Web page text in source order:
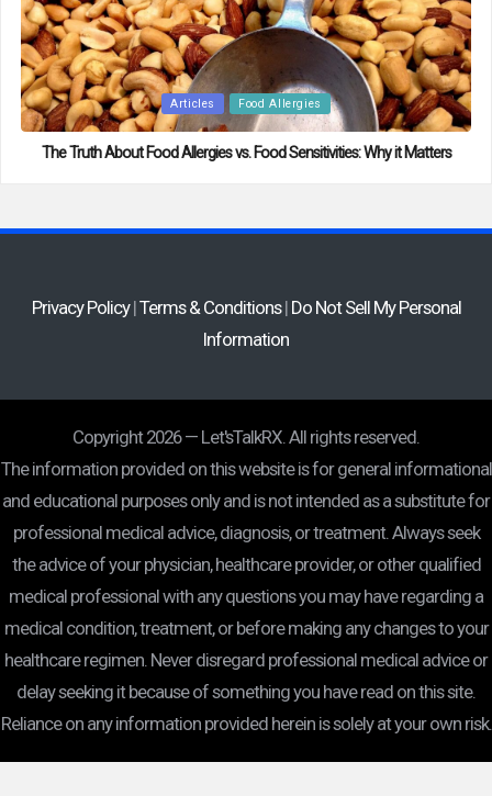
Posted
in
Articles Food Allergies
The Truth About Food Allergies vs. Food Sensitivities: Why it Matters
Privacy Policy|Terms & Conditions| Do Not Sell My Personal
Information
Copyright 2026 — Let'sTalkRX. All rights reserved.
The information provided on this website is for general informational
and educational purposes only and is not intended as a substitute for
professional medical advice, diagnosis, or treatment. Always seek
the advice of your physician, healthcare provider, or other qualified
medical professional with any questions you may have regarding a
medical condition, treatment, or before making any changes to your
healthcare regimen. Never disregard professional medical advice or
delay seeking it because of something you have read on this site.
Reliance on any information provided herein is solely at your own risk.